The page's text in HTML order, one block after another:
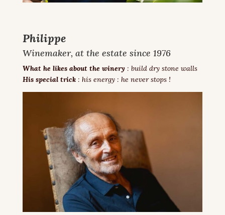
Philippe
Winemaker, at the estate since 1976
What he likes about the winery: build dry stone walls
His special trick: his energy : he never stops !